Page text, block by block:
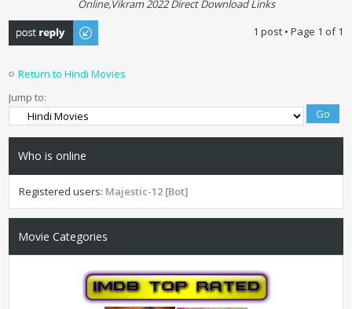
Online,Vikram 2022 Direct Download Links
Post a reply
1 post • Page 1 of1
Return to Hindi Movies
Jump to:
Who is online
Registered users: Majestic-12 [Bot]
Movie Categories